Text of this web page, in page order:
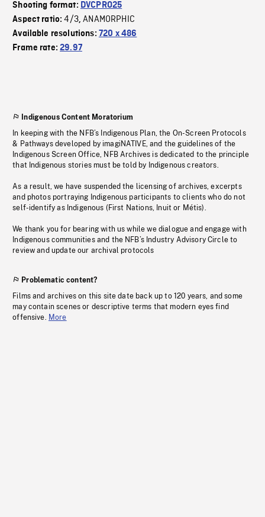
Shooting format: DVCPRO25
Aspect ratio:4/3,ANAMORPHIC
Available resolutions: 720 x 486
Frame rate:29.97
Indigenous Content Moratorium
In keeping with the NFB’s Indigenous Plan, the On-Screen Protocols
& Pathways developed by imagiNATIVE, and the guidelines of the
Indigenous Screen Office, NFB Archives is dedicated to the principle
that Indigenous stories must be told by Indigenous creators.
As a result, we have suspended the licensing of archives, excerpts
and photos portraying Indigenous participants to clients who do not
self-identify as Indigenous (First Nations, Inuit or Métis).
We thank you for bearing with us while we dialogue and engage with
Indigenous communities and the NFB’s Industry Advisory Circle to
review and update our archival protocols
Problematic content?
Films and archives on this site date back up to 120 years, and some
may contain scenes or descriptive terms that modern eyes find
offensive. More